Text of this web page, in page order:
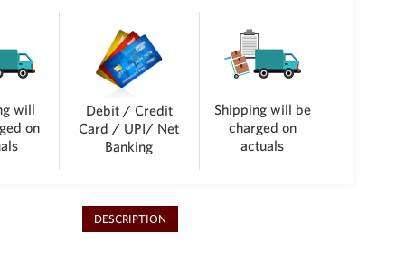
will
on
Debit / Credit
Card / UPI/ Net
Banking
Shipping will be
charged on
actuals
DESCRIPTION